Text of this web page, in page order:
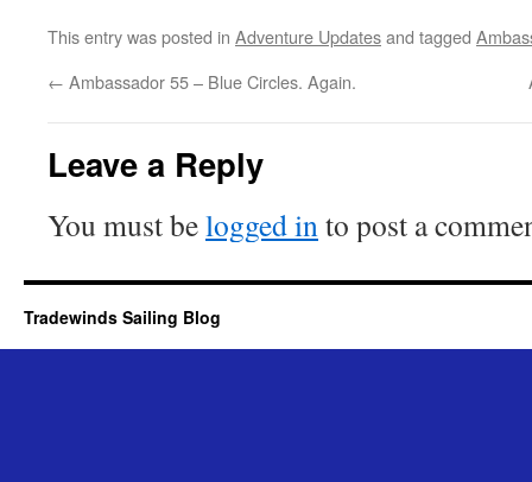
This entry was posted in Adventure Updatesand tagged
← Ambassador 55 – Blue Circles. Again.
Leave a Reply
You must belogged into post a
Tradewinds Sailing Blog